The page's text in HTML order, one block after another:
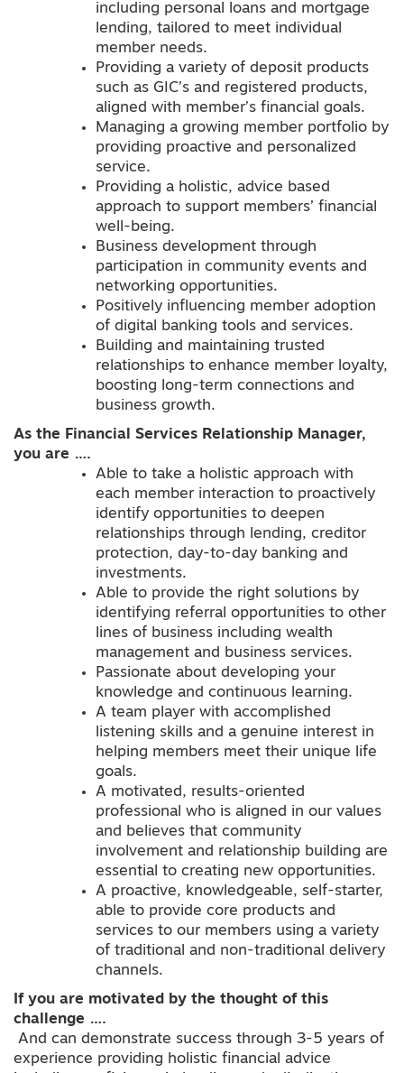
including personal loans and mortgage
lending, tailored to meet individual
member needs.
Providing a variety of deposit products
such as GIC’s and registered products,
aligned with member’s financial goals.
Managing a growing member portfolio by
providing proactive and personalized
service.
Providing a holistic, advice based
approach to support members’ financial
well-being.
Business development through
participation in community events and
networking opportunities.
Positively influencing member adoption
of digital banking tools and services.
Building and maintaining trusted
relationships to enhance member loyalty,
boosting long-term connections and
business growth.
As the Financial Services Relationship Manager,
you are ….
Able to take a holistic approach with
each member interaction to proactively
identify opportunities to deepen
relationships through lending, creditor
protection, day-to-day banking and
investments.
Able to provide the right solutions by
identifying referral opportunities to other
lines of business including wealth
management and business services.
Passionate about developing your
knowledge and continuous learning.
A team player with accomplished
listening skills and a genuine interest in
helping members meet their unique life
goals.
A motivated, results-oriented
professional who is aligned in our values
and believes that community
involvement and relationship building are
essential to creating new opportunities.
A proactive, knowledgeable, self-starter,
able to provide core products and
services to our members using a variety
of traditional and non-traditional delivery
channels.
If you are motivated by the thought of this
challenge ….
And can demonstrate success through 3-5 years of
experience providing holistic financial advice